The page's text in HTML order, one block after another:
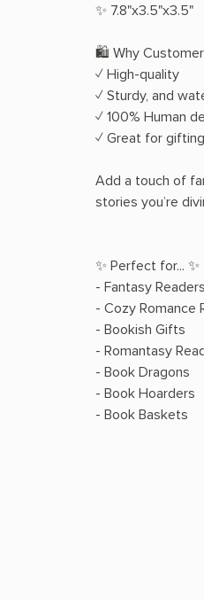
✨ 7.8"x3.5"x3.5"
🛍️ Why
✓ High-quality
✓ Sturdy, and
✓ 100% Human
✓ Great for
Add a touch of
stories you’re
✨ Perfect for... ✨
- Fantasy Readers
- Cozy Romance
- Bookish Gifts
- Romantasy
- Book Dragons
- Book Hoarders
- Book Baskets